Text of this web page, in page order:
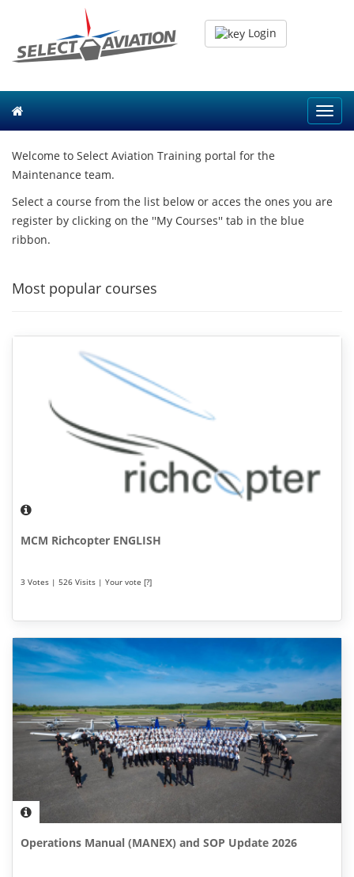
Login
Welcome to Select Aviation Training portal for the
Maintenance team.
Select a course from the list below or acces the ones you are
register by clicking on the ''My Courses'' tab in the blue
ribbon.
Most popular courses
MCM Richcopter ENGLISH
3 Votes | 526 Visits | Your vote [?]
Operations Manual (MANEX) and SOP Update 2026